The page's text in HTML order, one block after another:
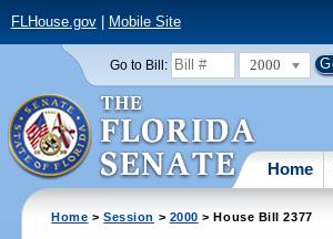
FLHouse.gov| Mobile Site
Go to Bill: 2000
Home
Home >Session > 2000 > House Bill 2377